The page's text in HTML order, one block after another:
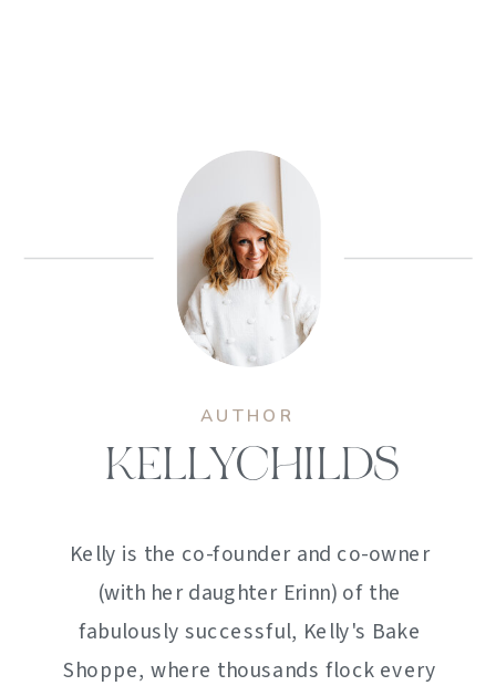
AUTHOR
KELLYCHILDS
Kelly is the co-founder and co-owner
(with her daughter Erinn) of the
fabulously successful, Kelly's Bake
Shoppe, where thousands flock every